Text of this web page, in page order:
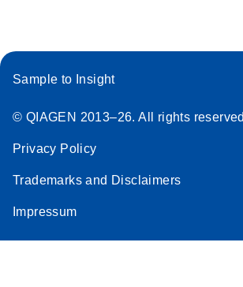
Sample to Insight
© QIAGEN 2013–26. All rights reserved
Privacy Policy
Trademarks and Disclaimers
Impressum